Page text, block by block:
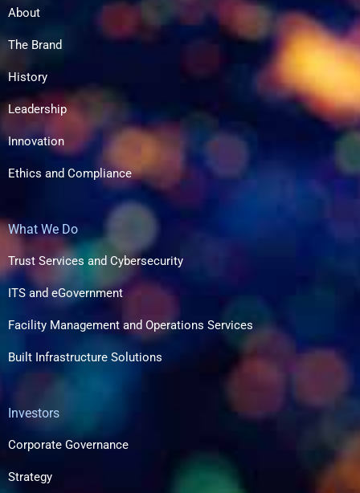
About
The Brand
History
Leadership
Innovation
Ethics and Compliance
What We Do
Trust Services and Cybersecurity
ITS and eGovernment
Facility Management and Operations Services
Built Infrastructure Solutions​
Investors
Corporate Governance
Strategy